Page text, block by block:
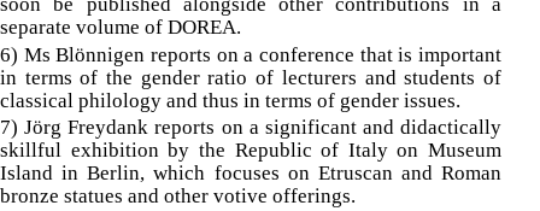
separate volume of DOREA.
6) Ms Blönnigen reports on a conference that is important
in terms of the gender ratio of lecturers and students of
classical philology and thus in terms of gender issues.
7) Jörg Freydank reports on a significant and didactically
skillful exhibition by the Republic of Italy on Museum
Island in Berlin, which focuses on Etruscan and Roman
bronze statues and other votive offerings.